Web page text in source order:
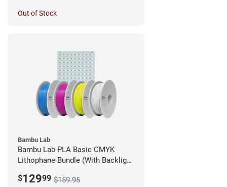
Out of Stock
Bambu Lab
Bambu Lab PLA Basic CMYK
Lithophane Bundle (With Backlight
$12999 $159.95